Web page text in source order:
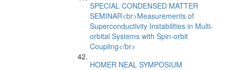
SPECIAL CONDENSED MATTER
SEMINAR<br>Measurements of
Superconductivity Instabilities in Multi-
orbital Systems with Spin-orbit
Coupling</br>
HOMER NEAL SYMPOSIUM